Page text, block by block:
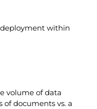
within
volume of data
documents vs. a